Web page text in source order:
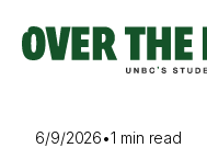
content
6/9/2026•1 min read